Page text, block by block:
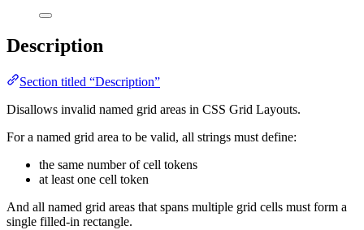
Description
Section titled “Description”
Disallows invalid named grid areas in CSS Grid Layouts.
For a named grid area to be valid, all strings must define:
the same number of cell tokens
at least one cell token
And all named grid areas that spans multiple grid cells must form a
single filled-in rectangle.